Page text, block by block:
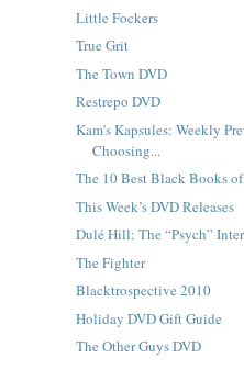
Little Fockers
True Grit
The Town DVD
Restrepo DVD
Kam's Kapsules: Weekly
Choosing...
The 10 Best Black Books
This Week’s DVD Releases
Dulé Hill: The “Psych”
The Fighter
Blacktrospective 2010
Holiday DVD Gift Guide
The Other Guys DVD